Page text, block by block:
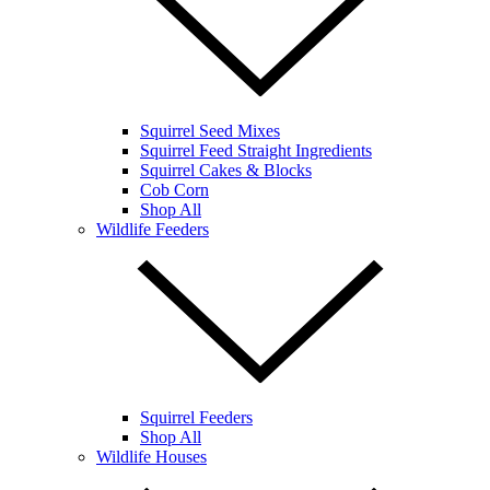
Squirrel Seed Mixes
Squirrel Feed Straight Ingredients
Squirrel Cakes & Blocks
Cob Corn
Shop All
Wildlife Feeders
Squirrel Feeders
Shop All
Wildlife Houses